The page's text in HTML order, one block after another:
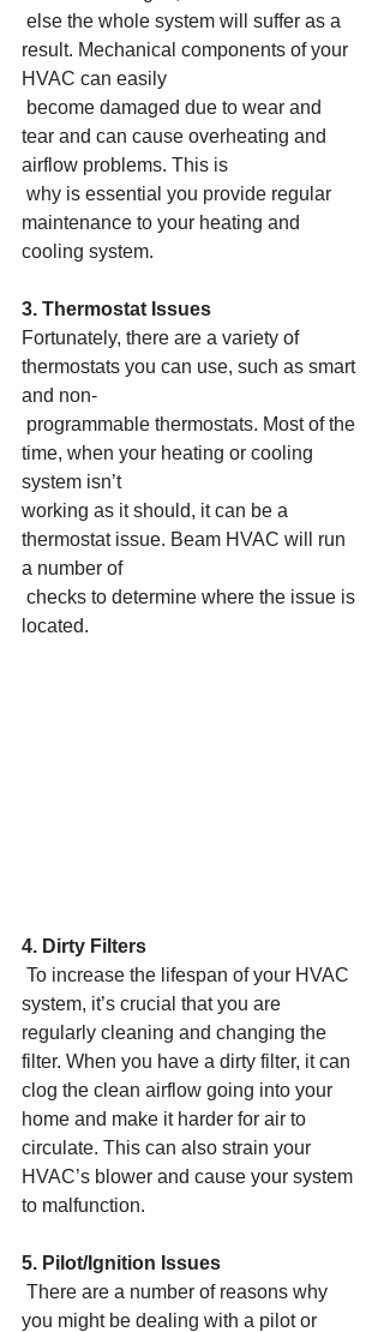
result. Mechanical components of your
HVAC can easily
tear and can cause overheating and
airflow problems. This is
maintenance to your heating and
cooling system.
3. Thermostat Issues
Fortunately, there are a variety of
thermostats you can use, such as smart
and non-
time, when your heating or cooling
system isn’t
working as it should, it can be a
thermostat issue. Beam HVAC will run
a number of
located.
4. Dirty Filters
system, it’s crucial that you are
regularly cleaning and changing the
filter. When you have a dirty filter, it can
clog the clean airflow going into your
home and make it harder for air to
circulate. This can also strain your
HVAC’s blower and cause your system
to malfunction.
5. Pilot/Ignition Issues
you might be dealing with a pilot or